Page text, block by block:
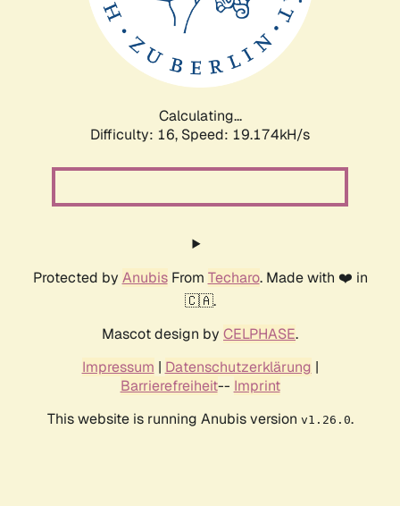
Calculating...
Difficulty: 16, Speed: 19.174kH/s
Protected by AnubisFrom Techaro. Made with ❤️ in
🇨🇦.
Mascot design by CELPHASE.
Impressum | Datenschutzerklärung |
Barrierefreiheit-- Imprint
This website is running Anubis version v1.26.0.